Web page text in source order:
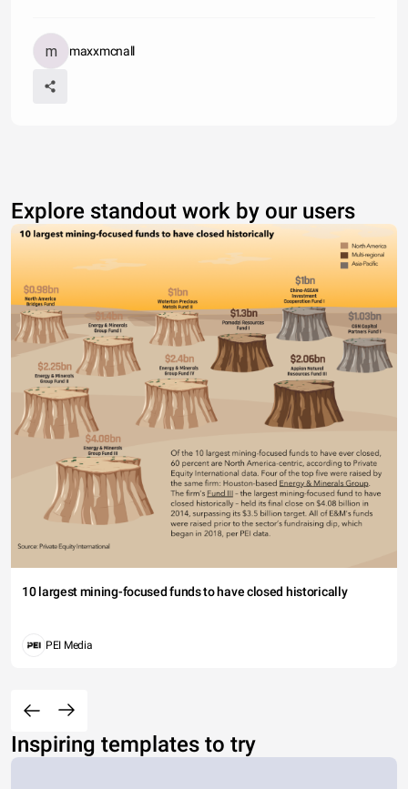
maxxmcnall
Explore standout work by our users
10 largest mining-focused funds to have closed historically
PEI Media
Inspiring templates to try